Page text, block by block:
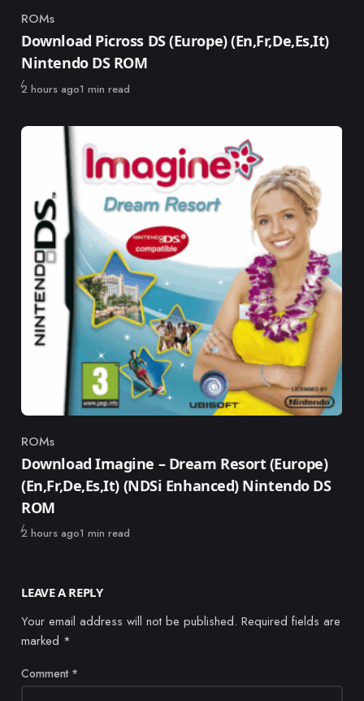
Category
ROMs
Download Picross DS (Europe) (En,Fr,De,Es,It)
Nintendo DS ROM
Published
2 hours ago1 min read
Category
ROMs
Download Imagine – Dream Resort (Europe)
(En,Fr,De,Es,It) (NDSi Enhanced) Nintendo DS
ROM
Published
2 hours ago1 min read
LEAVE A REPLY
Your email address will not be published. Required fields are
marked *
Comment *